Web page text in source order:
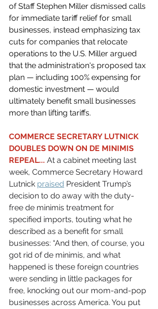
of Staff Stephen Miller dismissed calls
for immediate tariff relief for small
businesses, instead emphasizing tax
cuts for companies that relocate
operations to the U.S. Miller argued
that the administration's proposed tax
plan — including 100% expensing for
domestic investment — would
ultimately benefit small businesses
more than lifting tariffs.
COMMERCE SECRETARY LUTNICK
DOUBLES DOWN ON DE MINIMIS
REPEAL... At a cabinet meeting last
week, Commerce Secretary Howard
Lutnick praised President Trump’s
decision to do away with the duty-
free de minimis treatment for
specified imports, touting what he
described as a benefit for small
businesses: “And then, of course, you
got rid of de minimis, and what
happened is these foreign countries
were sending in little packages for
free, knocking out our mom-and-pop
businesses across America. You put